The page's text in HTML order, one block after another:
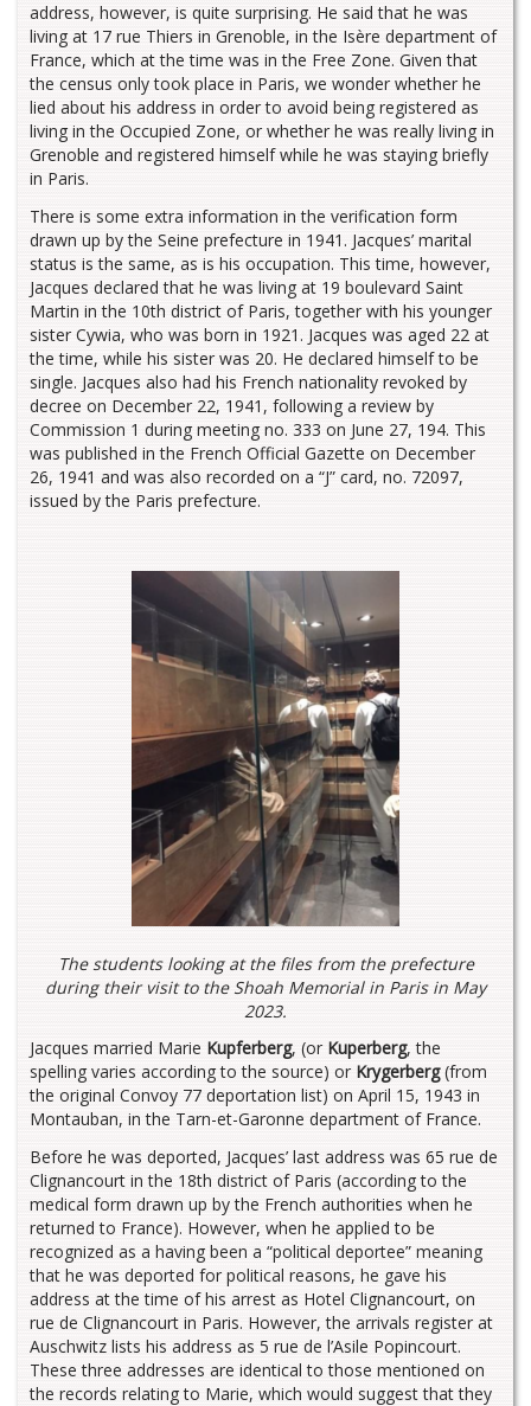
address, however, is quite surprising. He said that he was
living at 17 rue Thiers in Grenoble, in the Isère department of
France, which at the time was in the Free Zone. Given that
the census only took place in Paris, we wonder whether he
lied about his address in order to avoid being registered as
living in the Occupied Zone, or whether he was really living in
Grenoble and registered himself while he was staying briefly
in Paris.
There is some extra information in the verification form
drawn up by the Seine prefecture in 1941. Jacques’ marital
status is the same, as is his occupation. This time, however,
Jacques declared that he was living at 19 boulevard Saint
Martin in the 10th district of Paris, together with his younger
sister Cywia, who was born in 1921. Jacques was aged 22 at
the time, while his sister was 20. He declared himself to be
single. Jacques also had his French nationality revoked by
decree on December 22, 1941, following a review by
Commission 1 during meeting no. 333 on June 27, 194. This
was published in the French Official Gazette on December
26, 1941 and was also recorded on a “J” card, no. 72097,
issued by the Paris prefecture.
The students looking at the files from the prefecture
during their visit to the Shoah Memorial in Paris in May
2023.
Jacques married Marie Kupferberg, (or Kuperberg, the
spelling varies according to the source) or Krygerberg(from
the original Convoy 77 deportation list) on April 15, 1943 in
Montauban, in the Tarn-et-Garonne department of France.
Before he was deported, Jacques’ last address was 65 rue de
Clignancourt in the 18th district of Paris (according to the
medical form drawn up by the French authorities when he
returned to France). However, when he applied to be
recognized as a having been a “political deportee” meaning
that he was deported for political reasons, he gave his
address at the time of his arrest as Hotel Clignancourt, on
rue de Clignancourt in Paris. However, the arrivals register at
Auschwitz lists his address as 5 rue de l’Asile Popincourt.
These three addresses are identical to those mentioned on
the records relating to Marie, which would suggest that they